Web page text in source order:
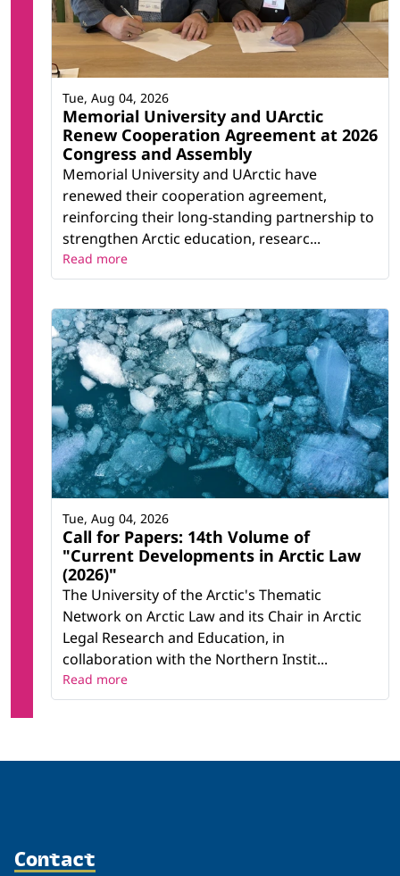
Memorial University and UArctic
Renew Cooperation Agreement at 2026
Congress and Assembly
Memorial University and UArctic have
renewed their cooperation agreement,
reinforcing their long-standing partnership to
strengthen Arctic education, researc...
Tue, Aug 04, 2026
Read more
Call for Papers: 14th Volume of
"Current Developments in Arctic Law
(2026)"
The University of the Arctic's Thematic
Network on Arctic Law and its Chair in Arctic
Legal Research and Education, in
collaboration with the Northern Instit...
Tue, Aug 04, 2026
Read more
Contact